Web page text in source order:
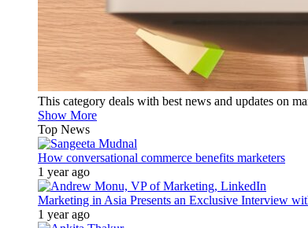
This category deals with best news and updates on
Show More
Top News
How conversational commerce benefits marketers
1 year ago
Marketing in Asia Presents an Exclusive Interview
1 year ago